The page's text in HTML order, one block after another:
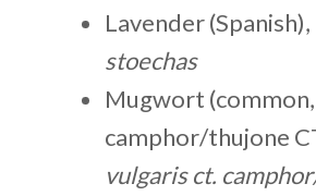
Lavender (Spanish),
stoechas
Mugwort (common,
camphor/thujone
vulgaris ct.